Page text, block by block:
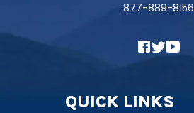
877-889-8156
QUICK LINKS